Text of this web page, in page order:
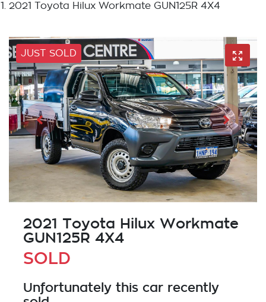
2021 Toyota Hilux Workmate GUN125R 4X4
JUST SOLD
2021 Toyota Hilux Workmate
GUN125R 4X4
SOLD
Unfortunately this car recently